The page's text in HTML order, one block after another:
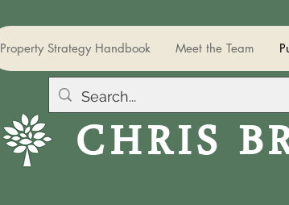
Property Strategy Handbook Meet the Team
CHRIS